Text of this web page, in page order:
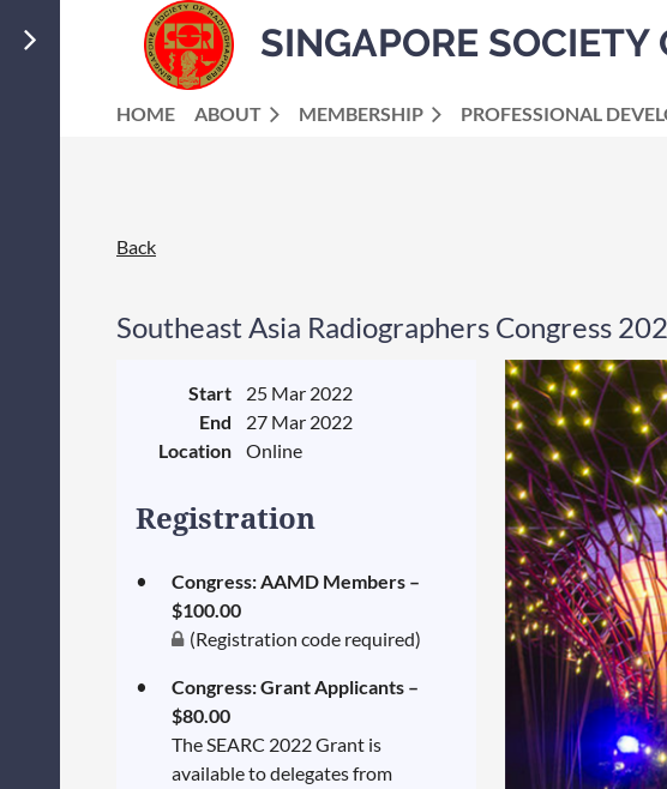
SINGAPORE SOCIETY
HOME ABOUT MEMBERSHIP PROFESSIONAL
Back
Southeast Asia Radiographers Congress
Start
25 Mar 2022
End
27 Mar 2022
Location
Online
Registration
Congress: AAMD Members –
$100.00
(Registration code required)
Congress: Grant Applicants –
$80.00
The SEARC 2022 Grant is
available to delegates from